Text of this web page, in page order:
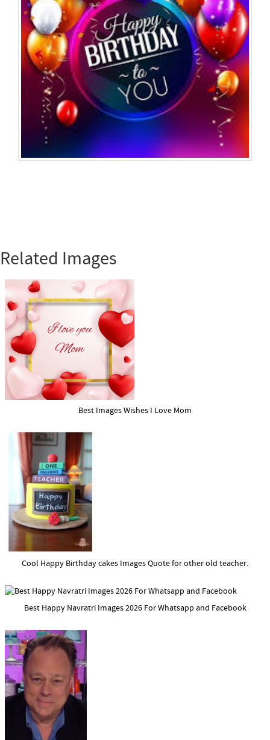
Related Images
Best Images Wishes I Love Mom
Cool Happy Birthday cakes Images Quote for other old teacher.
Best Happy Navratri Images 2026 For Whatsapp and Facebook